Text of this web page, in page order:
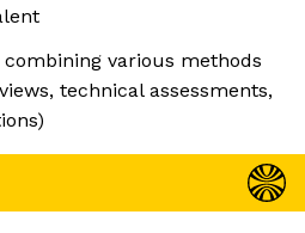
various methods
technical assessments,